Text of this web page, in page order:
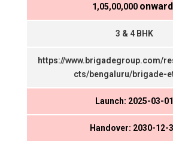
₹ 1,05,00,000
3 & 4 BHK
https://www.brigadegroup.com/
cts/bengaluru/brigade-
Launch: 2025-03-01
Handover: 2030-12-